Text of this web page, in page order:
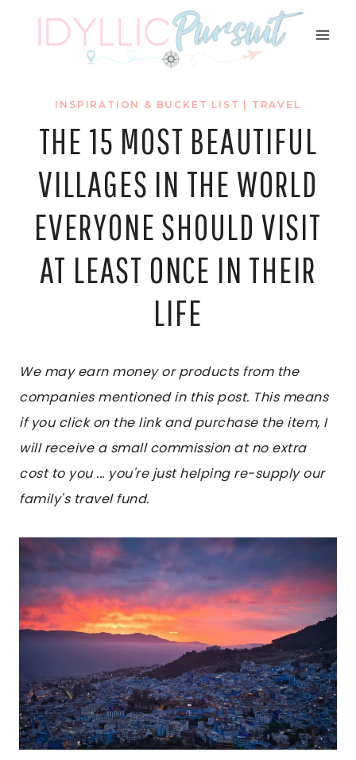
INSPIRATION & BUCKET LIST TRAVEL
THE 15 MOST BEAUTIFUL
VILLAGES IN THE WORLD
EVERYONE SHOULD VISIT
AT LEAST ONCE IN THEIR
LIFE
We may earn money or products from the
companies mentioned in this post. This means
if you click on the link and purchase the item, I
will receive a small commission at no extra
cost to you ... you're just helping re-supply our
family's travel fund.